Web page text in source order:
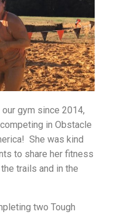
gym since 2014,
in Obstacle
She was kind
to share her fitness
trails and in the
two Tough